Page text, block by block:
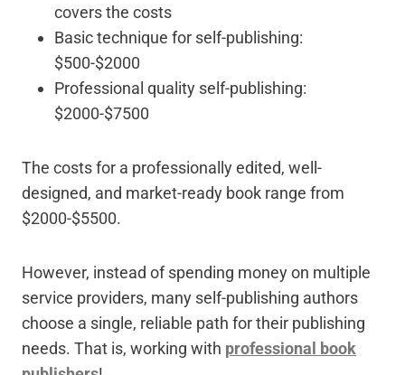
covers the costs
Basic technique for self-publishing:
$500-$2000
Professional quality self-publishing:
$2000-$7500
The costs for a professionally edited, well-
designed, and market-ready book range from
$2000-$5500.
However, instead of spending money on multiple
service providers, many self-publishing authors
choose a single, reliable path for their publishing
needs. That is, working with professional book